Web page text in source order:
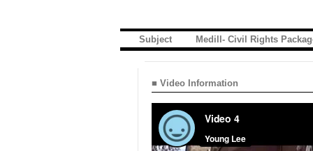
Subject Medill- Civil Rights
■ Video Information